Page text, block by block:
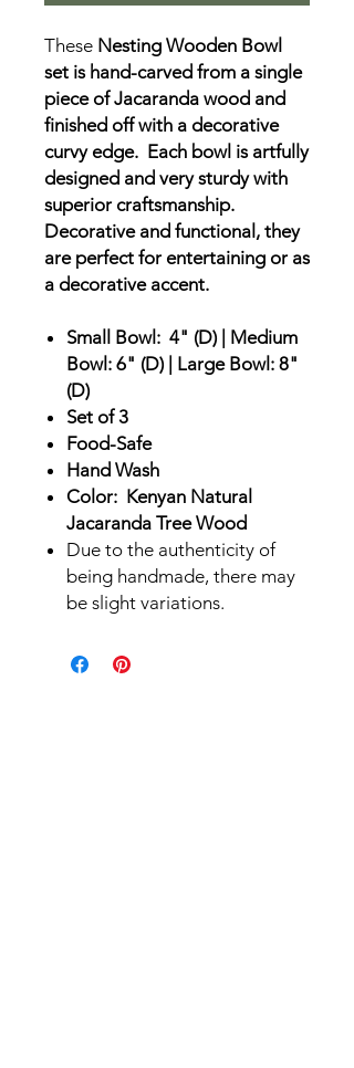
These Nesting Wooden Bowl
set is hand-carved from a single
piece of Jacaranda wood and
finished off with a decorative
curvy edge. Each bowl is artfully
designed and very sturdy with
superior craftsmanship.
Decorative and functional, they
are perfect for entertaining or as
a decorative accent.
Small Bowl: 4" (D) | Medium
Bowl: 6" (D) | Large Bowl: 8"
(D)
Set of 3
Food-Safe
Hand Wash
Color: Kenyan Natural
Jacaranda Tree Wood
Due to the authenticity of
being handmade, there may
be slight variations.